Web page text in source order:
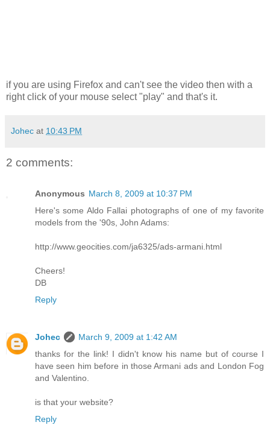
if you are using Firefox and can't see the video then with a
right click of your mouse select "play" and that's it.
Johec at 10:43 PM
2 comments:
Anonymous March 8, 2009 at 10:37 PM
Here's some Aldo Fallai photographs of one of my favorite
models from the '90s, John Adams:
http://www.geocities.com/ja6325/ads-armani.html
Cheers!
DB
Reply
Johec
March 9, 2009 at 1:42 AM
thanks for the link! I didn't know his name but of course I
have seen him before in those Armani ads and London Fog
and Valentino.
is that your website?
Reply